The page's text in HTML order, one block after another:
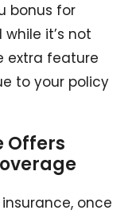
bonus for
it’s not
extra feature
to your policy
Offers
once